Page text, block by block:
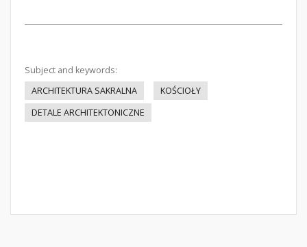
Subject and keywords:
ARCHITEKTURA SAKRALNA
KOŚCIOŁY
DETALE ARCHITEKTONICZNE